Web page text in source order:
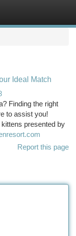
Ideal Match
Finding the right
to assist you!
presented by
Report this page